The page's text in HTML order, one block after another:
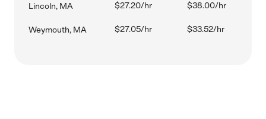
Lincoln, MA $27.20/hr $38.00/hr
Weymouth, MA $27.05/hr $33.52/hr